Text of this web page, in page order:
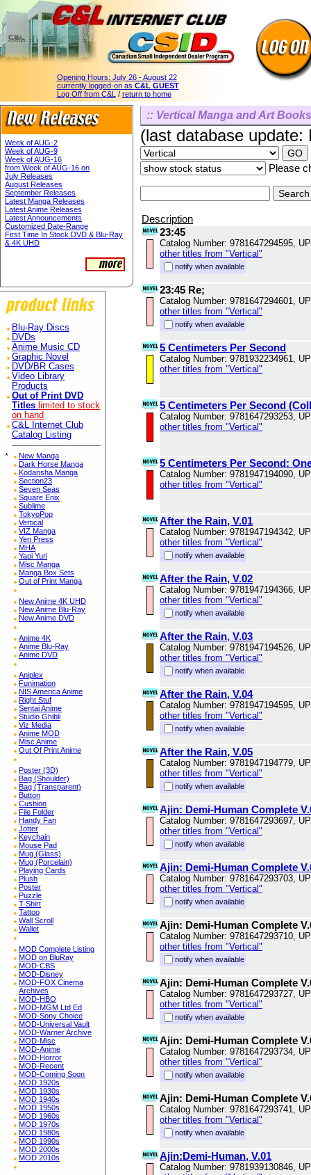
Opening Hours: July 26 - August 22
currently logged-on as C&L GUEST
Log Off from C&L / return to home
Week of AUG-2
Week of AUG-9
Week of AUG-16
from Week of AUG-16 on
July Releases
August Releases
September Releases
Latest Manga Releases
Latest Anime Releases
Latest Announcements
Customized Date-Range
First Time In Stock DVD & Blu-Ray
& 4K UHD
Blu-Ray Discs
DVDs
Anime Music CD
Graphic Novel
DVD/BR Cases
Video Library
Products
Out of Print DVD
Titles limited to stock
on hand
C&L Internet Club
Catalog Listing
*
New Manga
Dark Horse Manga
Kodansha Manga
Section23
Seven Seas
Square Enix
Sublime
TokyoPop
Vertical
VIZ Manga
Yen Press
MHA
Yaoi Yuri
Misc Manga
Manga Box Sets
Out of Print Manga
New Anime 4K UHD
New Anime Blu-Ray
New Anime DVD
Anime 4K
Anime Blu-Ray
Anime DVD
Aniplex
Funimation
NIS America Anime
Right Stuf
Sentai Anime
Studio Ghibli
Viz Media
Anime MOD
Misc Anime
Out Of Print Anime
Poster (3D)
Bag (Shoulder)
Bag (Transparent)
Button
Cushion
File Folder
Handy Fan
Jotter
Keychain
Mouse Pad
Mug (Glass)
Mug (Porcelain)
Playing Cards
Plush
Poster
Puzzle
T-Shirt
Tattoo
Wall Scroll
Wallet
MOD Complete Listing
MOD on BluRay
MOD-CBS
MOD-Disney
MOD-FOX Cinema
Archives
MOD-HBO
MOD-MGM Ltd Ed
MOD-Sony Choice
MOD-Universal Vault
MOD-Warner Archive
MOD-Misc
MOD-Anime
MOD-Horror
MOD-Recent
MOD-Coming Soon
MOD 1920s
MOD 1930s
MOD 1940s
MOD 1950s
MOD 1960s
MOD 1970s
MOD 1980s
MOD 1990s
MOD 2000s
MOD 2010s
:: Vertical Manga and Art
(last database
Please
Description
23:45
Catalog Number: 9781647294595,
other titles from "Vertical"
notify when available
23:45 Re;
Catalog Number: 9781647294601,
other titles from "Vertical"
notify when available
5 Centimeters Per Second
Catalog Number: 9781932234961,
other titles from "Vertical"
5 Centimeters Per Second
Catalog Number: 9781647293253,
other titles from "Vertical"
5 Centimeters Per Second:
Catalog Number: 9781947194090,
other titles from "Vertical"
After the Rain, V.01
Catalog Number: 9781947194342,
other titles from "Vertical"
notify when available
After the Rain, V.02
Catalog Number: 9781947194366,
other titles from "Vertical"
notify when available
After the Rain, V.03
Catalog Number: 9781947194526,
other titles from "Vertical"
notify when available
After the Rain, V.04
Catalog Number: 9781947194595,
other titles from "Vertical"
notify when available
After the Rain, V.05
Catalog Number: 9781947194779,
other titles from "Vertical"
notify when available
Ajin: Demi-Human Complete
Catalog Number: 9781647293697,
other titles from "Vertical"
notify when available
Ajin: Demi-Human Complete
Catalog Number: 9781647293703,
other titles from "Vertical"
notify when available
Ajin: Demi-Human Complete
Catalog Number: 9781647293710,
other titles from "Vertical"
notify when available
Ajin: Demi-Human Complete
Catalog Number: 9781647293727,
other titles from "Vertical"
notify when available
Ajin: Demi-Human Complete
Catalog Number: 9781647293734,
other titles from "Vertical"
notify when available
Ajin: Demi-Human Complete
Catalog Number: 9781647293741,
other titles from "Vertical"
notify when available
Ajin:Demi-Human, V.01
Catalog Number: 9781939130846,